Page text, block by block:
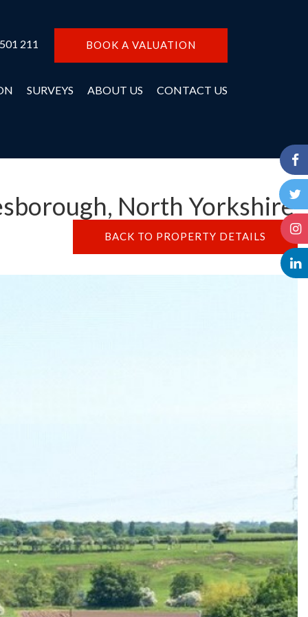
211 BOOK A VALUATION
SURVEYS ABOUT US CONTACT US
North Yorkshire
BACK TO PROPERTY DETAILS